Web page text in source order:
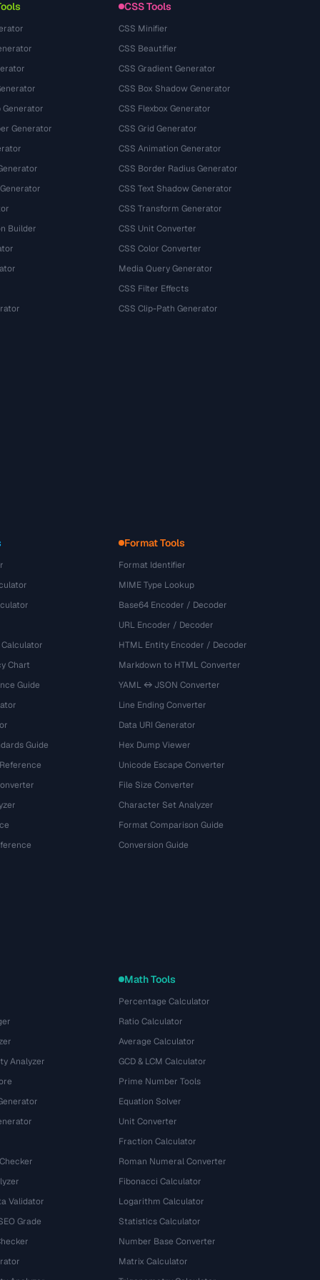
Generator
Builder
CSS Tools
CSS Minifier
CSS Beautifier
CSS Gradient Generator
CSS Box Shadow Generator
CSS Flexbox Generator
CSS Grid Generator
CSS Animation Generator
CSS Border Radius Generator
CSS Text Shadow Generator
CSS Transform Generator
CSS Unit Converter
CSS Color Converter
Media Query Generator
CSS Filter Effects
CSS Clip-Path Generator
Chart
Guide
Guide
Format Tools
Format Identifier
MIME Type Lookup
Base64 Encoder / Decoder
URL Encoder / Decoder
HTML Entity Encoder / Decoder
Markdown to HTML Converter
YAML ↔ JSON Converter
Line Ending Converter
Data URI Generator
Hex Dump Viewer
Unicode Escape Converter
File Size Converter
Character Set Analyzer
Format Comparison Guide
Conversion Guide
Analyzer
Validator
Grade
Math Tools
Percentage Calculator
Ratio Calculator
Average Calculator
GCD & LCM Calculator
Prime Number Tools
Equation Solver
Unit Converter
Fraction Calculator
Roman Numeral Converter
Fibonacci Calculator
Logarithm Calculator
Statistics Calculator
Number Base Converter
Matrix Calculator